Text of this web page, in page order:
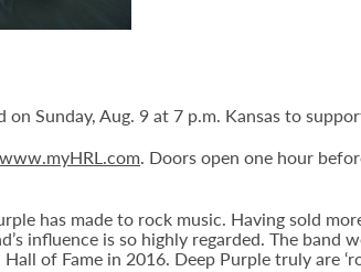
Sunday, Aug. 9 at 7 p.m. Kansas to
www.myHRL.com. Doors open one hour
has made to rock music. Having sold
influence is so highly regarded. The band
of Fame in 2016. Deep Purple truly are